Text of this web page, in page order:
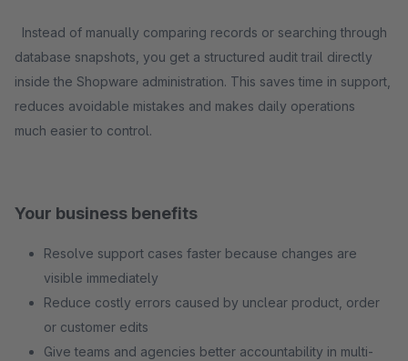
Instead of manually comparing records or searching through
database snapshots, you get a structured audit trail directly
inside the Shopware administration. This saves time in support,
reduces avoidable mistakes and makes daily operations
much easier to control.
Your business benefits
Resolve support cases faster because changes are
visible immediately
Reduce costly errors caused by unclear product, order
or customer edits
Give teams and agencies better accountability in multi-